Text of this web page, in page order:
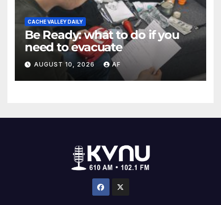
CACHE VALLEY DAILY
Be Ready: what to do if you
need to evacuate
AUGUST 10, 2026 AF